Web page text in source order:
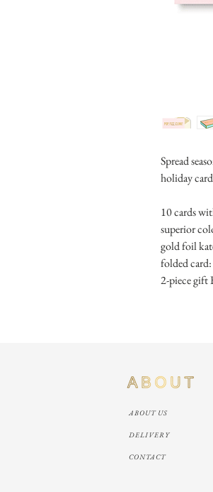
Spread
holiday
10 cards
superior
gold foil
folded
2-piece gift
ABOUT US
DELIVERY
CONTACT